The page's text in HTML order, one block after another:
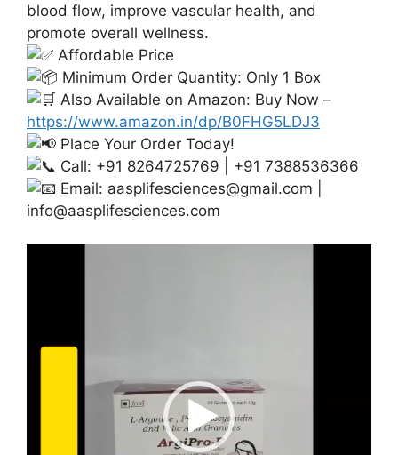
blood flow, improve vascular health, and
promote overall wellness.
Affordable Price
Minimum Order Quantity: Only 1 Box
Also Available on Amazon: Buy Now –
https://www.amazon.in/dp/B0FHG5LDJ3
Place Your Order Today!
Call: +91 8264725769 | +91 7388536366
Email: aasplifesciences@gmail.com
info@aasplifesciences.com